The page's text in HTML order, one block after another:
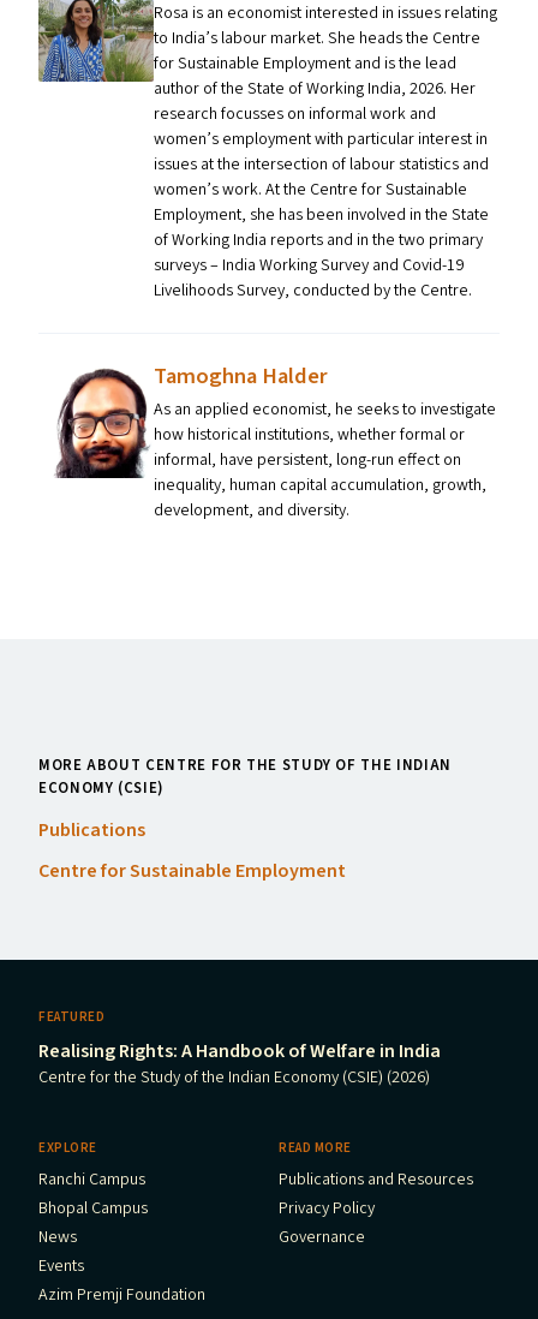
Rosa is an economist interested in issues relating
to India’s labour market. She heads the Centre
for Sustainable Employment and is the lead
author of the State of Working India, 2026. Her
research focusses on informal work and
women’s employment with particular interest in
issues at the intersection of labour statistics and
women’s work. At the Centre for Sustainable
Employment, she has been involved in the State
of Working India reports and in the two primary
surveys – India Working Survey and Covid-19
Livelihoods Survey, conducted by the Centre.
Tamoghna Halder
As an applied economist, he seeks to investigate
how historical institutions, whether formal or
informal, have persistent, long-run effect on
inequality, human capital accumulation, growth,
development, and diversity.
MORE ABOUT CENTRE FOR THE STUDY OF THE INDIAN
ECONOMY (CSIE)
Publications
Centre for Sustainable Employment
FEATURED
Realising Rights: A Handbook of Welfare in India
Centre for the Study of the Indian Economy (CSIE) (2026)
EXPLORE
Ranchi Campus
Bhopal Campus
News
Events
Azim Premji Foundation
READ MORE
Publications and Resources
Privacy Policy
Governance